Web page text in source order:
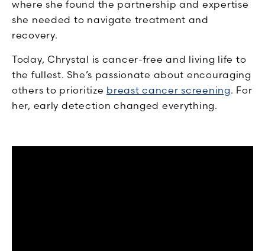
where she found the partnership and expertise
she needed to navigate treatment and
recovery.
Today, Chrystal is cancer-free and living life to
the fullest. She’s passionate about encouraging
others to prioritize breast cancer screening. For
her, early detection changed everything.